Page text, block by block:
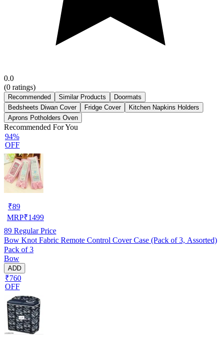
0.0
(0 ratings)
Recommended Similar Products
Doormats
Bedsheets Diwan Cover
Fridge Cover
Kitchen Napkins Holders
Aprons Potholders Oven
Recommended For You
94%
OFF
₹89
MRP₹1499
89 Regular Price
Bow Knot Fabric Remote Control Cover Case (Pack of 3, Assorted)
Pack of 3
Bow
ADD
₹760
OFF